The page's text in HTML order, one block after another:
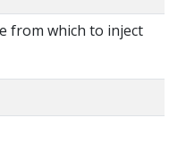
from which to inject